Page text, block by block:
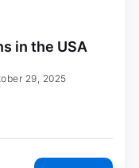
in the USA
29, 2025